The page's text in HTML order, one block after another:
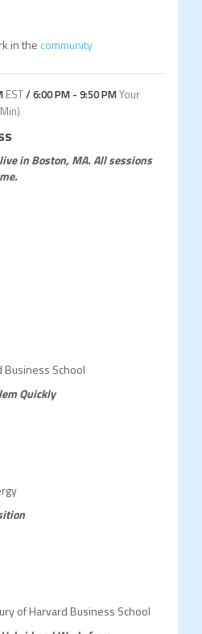
in the community
EST/6:00 PM- 9:50 PMYour
)
in Boston, MA.All sessions
Business School
Quickly
of Harvard Business School